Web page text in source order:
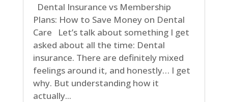
Dental Insurance vs Membership
Plans: How to Save Money on Dental
Care Let’s talk about something I get
asked about all the time: Dental
insurance. There are definitely mixed
feelings around it, and honestly… I get
why. But understanding how it
actually...